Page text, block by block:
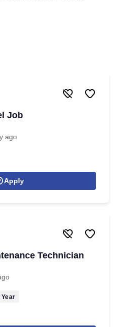
Job
ago
Apply
Technician